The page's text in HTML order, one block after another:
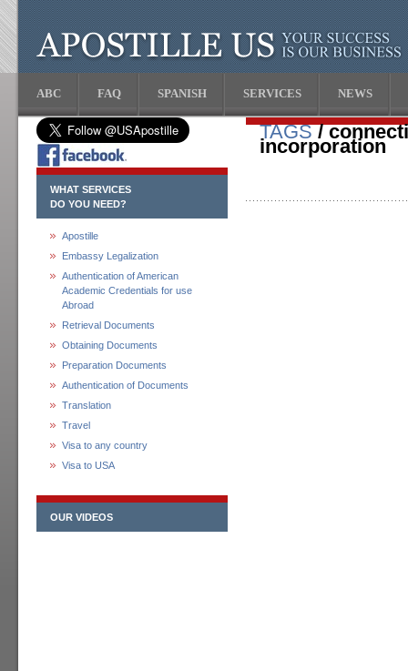
ABC FAQ SPANISH SERVICES NEWS
WHAT SERVICES
DO YOU NEED?
Apostille
Embassy Legalization
Authentication of American
Academic Credentials for use
Abroad
Retrieval Documents
Obtaining Documents
Preparation Documents
Authentication of Documents
Translation
Travel
Visa to any country
Visa to USA
OUR VIDEOS
TAGS/
incorporation